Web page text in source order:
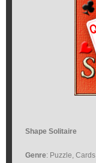
Shape Solitaire
Genre: Puzzle, Cards